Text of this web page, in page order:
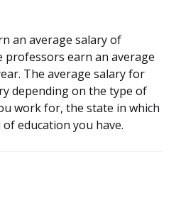
an average salary of
professors earn an average
The average salary for
depending on the type of
work for, the state in which
education you have.